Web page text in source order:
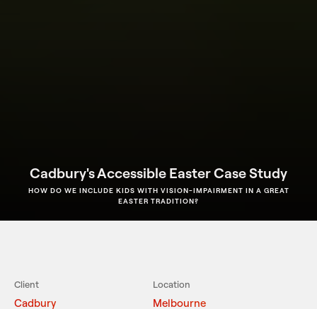
Cadbury's Accessible Easter Case Study
HOW DO WE INCLUDE KIDS WITH VISION-IMPAIRMENT IN A GREAT
EASTER TRADITION?
Client
Cadbury
Location
Melbourne